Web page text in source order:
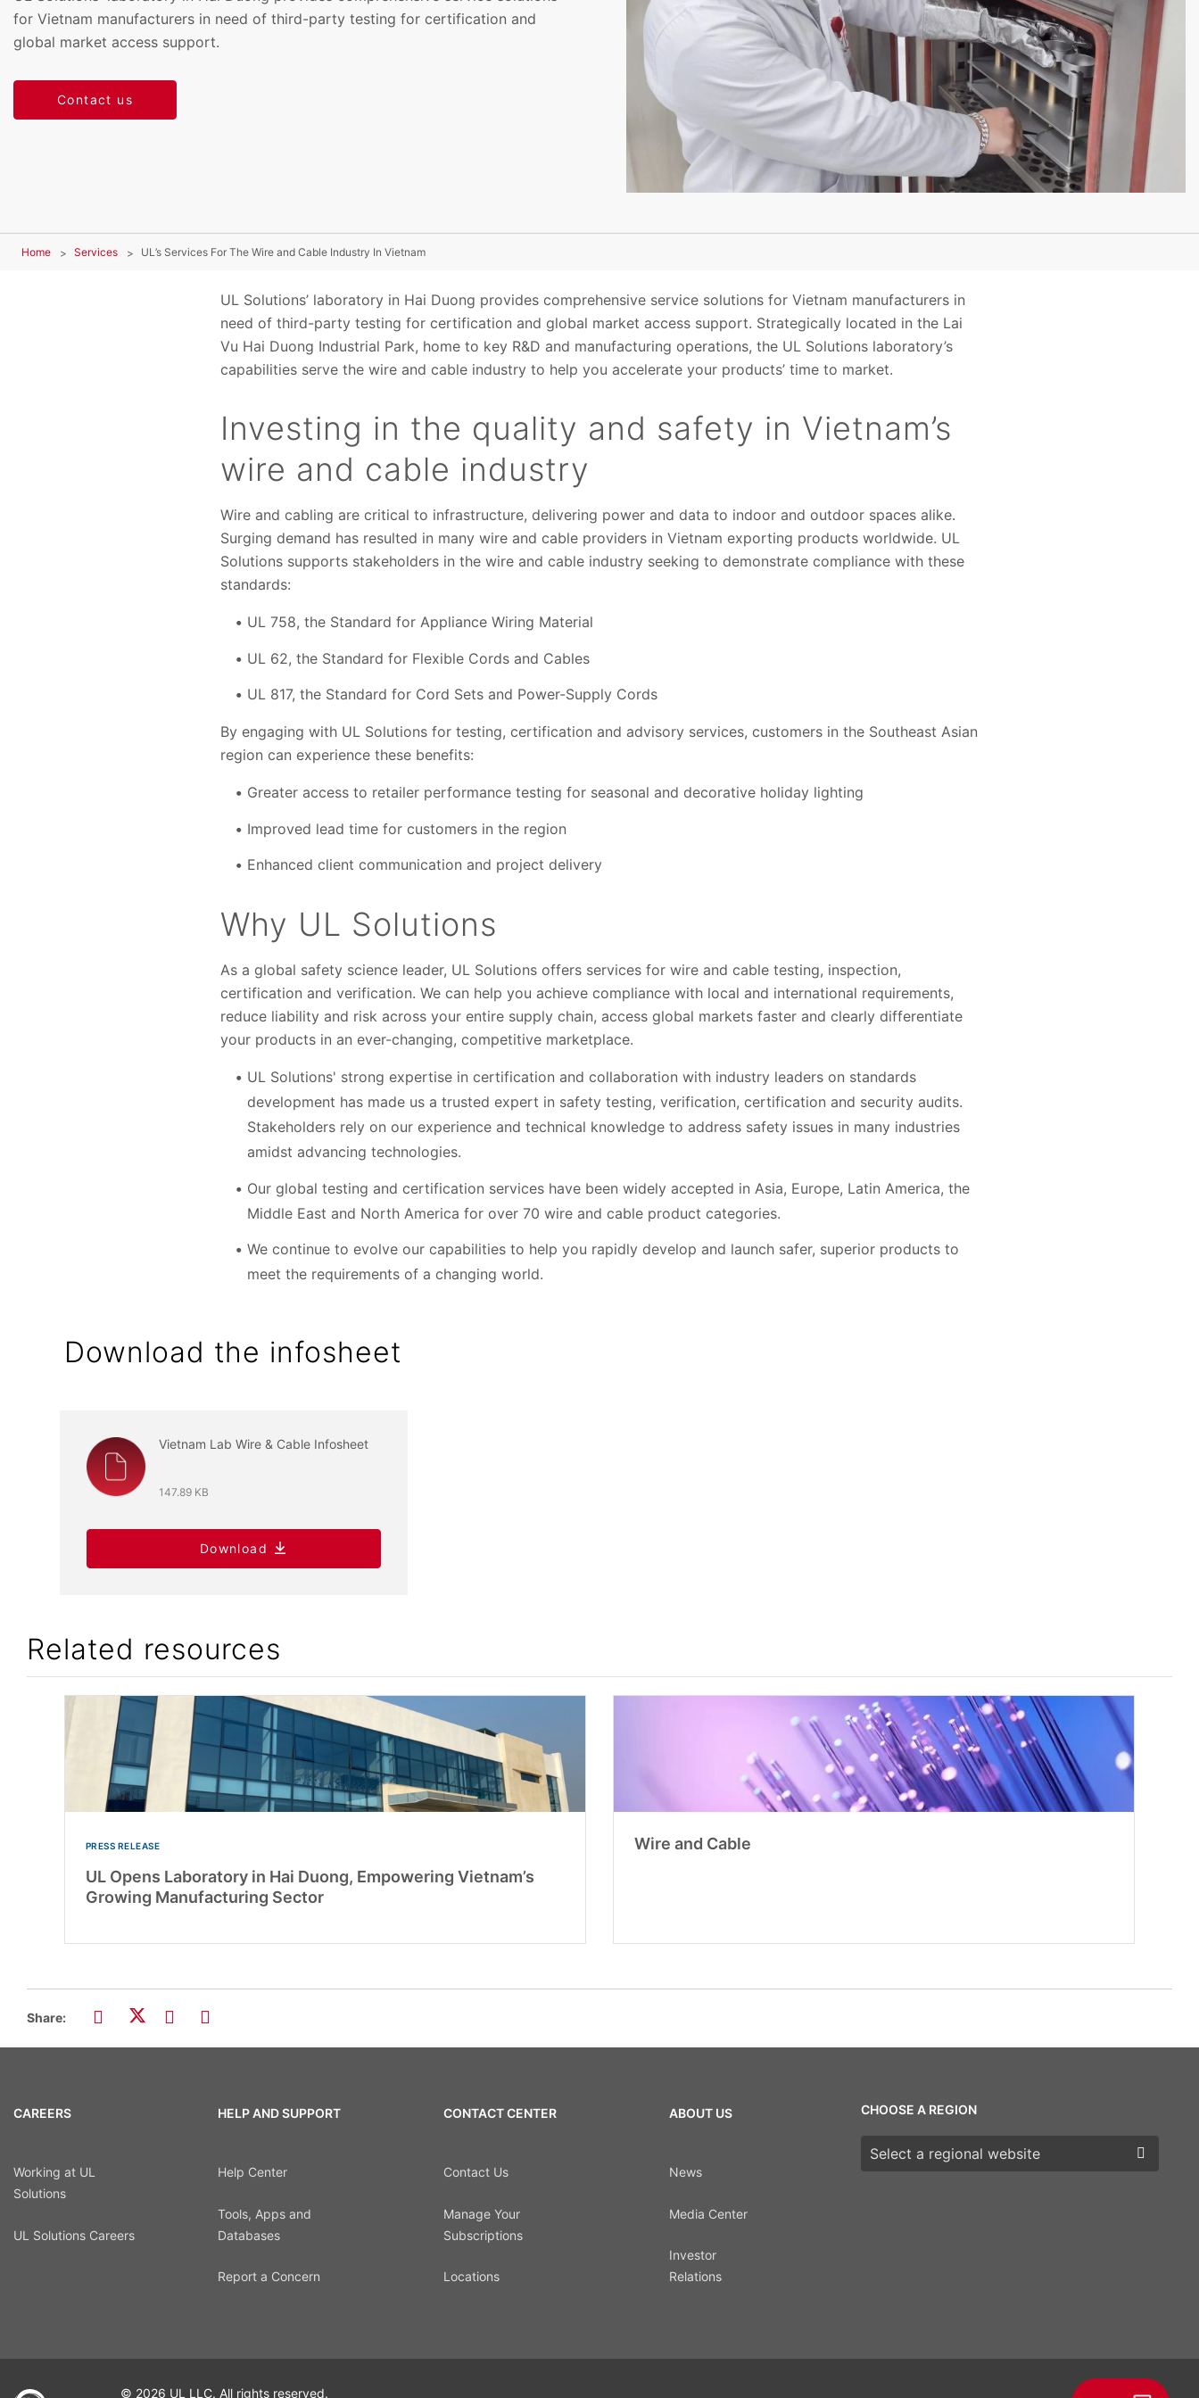
for Vietnam manufacturers in need of third-party testing for certification and
global market access support.
Contact us
Home Services UL’s Services For The Wire and Cable Industry In Vietnam
UL Solutions’ laboratory in Hai Duong provides comprehensive service solutions for Vietnam manufacturers in
need of third-party testing for certification and global market access support. Strategically located in the Lai
Vu Hai Duong Industrial Park, home to key R&D and manufacturing operations, the UL Solutions laboratory’s
capabilities serve the wire and cable industry to help you accelerate your products’ time to market.
Investing in the quality and safety in Vietnam’s
wire and cable industry
Wire and cabling are critical to infrastructure, delivering power and data to indoor and outdoor spaces alike.
Surging demand has resulted in many wire and cable providers in Vietnam exporting products worldwide. UL
Solutions supports stakeholders in the wire and cable industry seeking to demonstrate compliance with these
standards:
UL 758, the Standard for Appliance Wiring Material
UL 62, the Standard for Flexible Cords and Cables
UL 817, the Standard for Cord Sets and Power-Supply Cords
By engaging with UL Solutions for testing, certification and advisory services, customers in the Southeast Asian
region can experience these benefits:
Greater access to retailer performance testing for seasonal and decorative holiday lighting
Improved lead time for customers in the region
Enhanced client communication and project delivery
Why UL Solutions
As a global safety science leader, UL Solutions offers services for wire and cable testing, inspection,
certification and verification. We can help you achieve compliance with local and international requirements,
reduce liability and risk across your entire supply chain, access global markets faster and clearly differentiate
your products in an ever-changing, competitive marketplace.
UL Solutions' strong expertise in certification and collaboration with industry leaders on standards
development has made us a trusted expert in safety testing, verification, certification and security audits.
Stakeholders rely on our experience and technical knowledge to address safety issues in many industries
amidst advancing technologies.
Our global testing and certification services have been widely accepted in Asia, Europe, Latin America, the
Middle East and North America for over 70 wire and cable product categories.
We continue to evolve our capabilities to help you rapidly develop and launch safer, superior products to
meet the requirements of a changing world.
Download the infosheet
Vietnam Lab Wire & Cable Infosheet
147.89 KB
Download
Related resources
PRESS RELEASE
UL Opens Laboratory in Hai Duong, Empowering Vietnam’s
Growing Manufacturing Sector
Wire and Cable
Share:
CAREERS
Working at UL
Solutions
UL Solutions Careers
HELP AND SUPPORT
Help Center
Tools, Apps and
Databases
Report a Concern
CONTACT CENTER
Contact Us
Manage Your
Subscriptions
Locations
ABOUT US
News
Media Center
Investor
Relations
CHOOSE A REGION
Choose a region
© 2026 UL LLC. All rights reserved.